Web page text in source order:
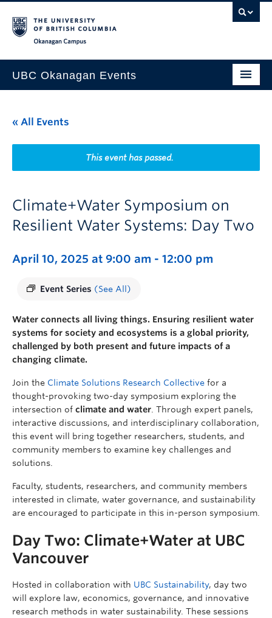
UBC Okanagan Events
This Month
Indigenous History Month
« All Events
This event has passed.
Climate+Water Symposium on
Resilient Water Systems: Day Two
April 10, 2025 at 9:00 am - 12:00 pm
Event Series (See All)
Water connects all living things. Ensuring resilient water
systems for society and ecosystems is a global priority,
challenged by both present and future impacts of a
changing climate.
Join the Climate Solutions Research Collective for a
thought-provoking two-day symposium exploring the
intersection of climate and water . Through expert panels,
interactive discussions, and interdisciplinary collaboration,
this event will bring together researchers, students, and
community members to examine key challenges and
solutions.
Faculty, students, researchers, and community members
interested in climate, water governance, and sustainability
are encouraged to participate in this in-person symposium.
Day Two: Climate+Water at UBC
Vancouver
Hosted in collaboration with UBC Sustainability, day two
will explore law, economics, governance, and innovative
research methods in water sustainability. These sessions